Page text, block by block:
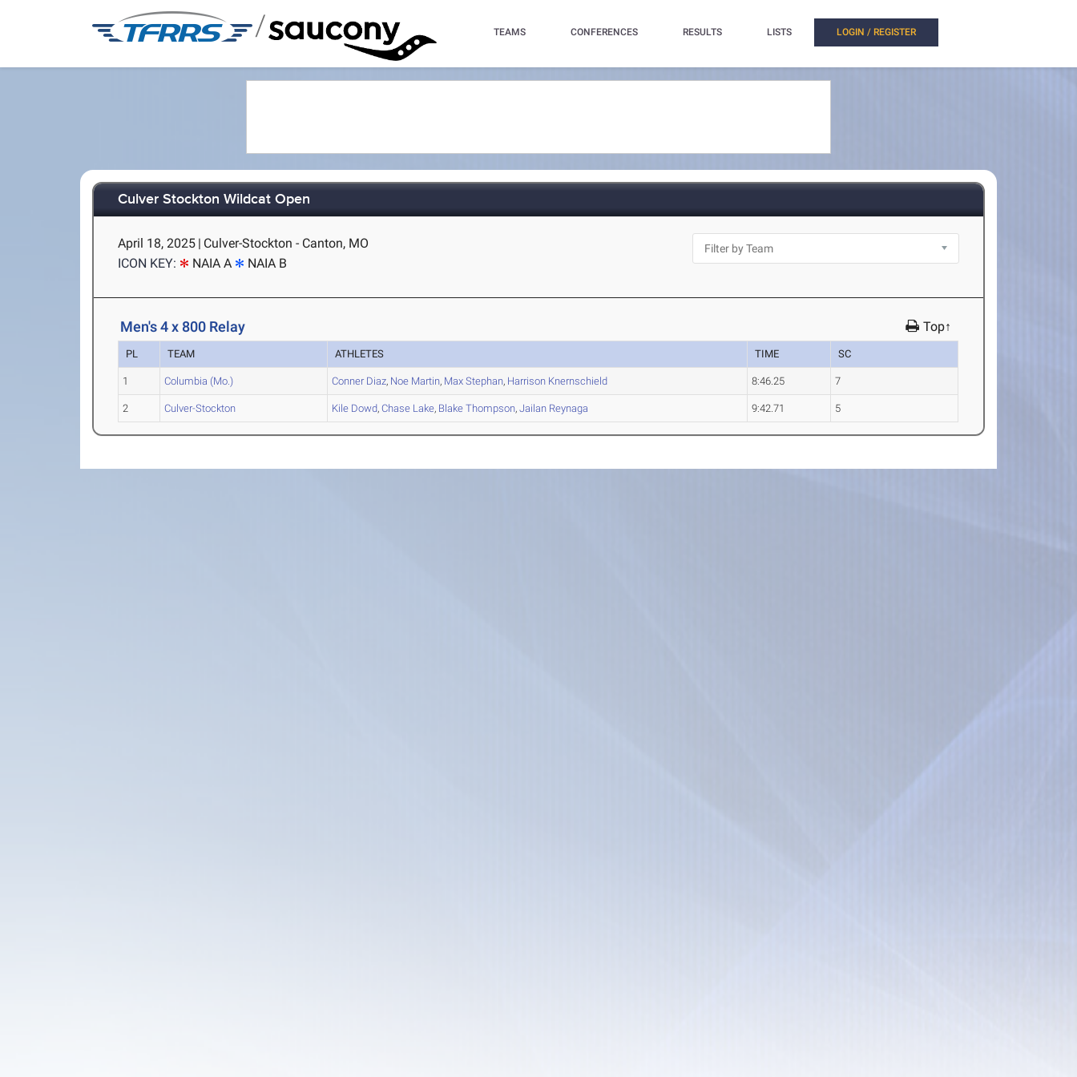
/ TEAMS CONFERENCES RESULTS LISTS LOGIN / REGISTER
Culver Stockton Wildcat Open
April 18, 2025 | Culver-Stockton - Canton, MO
ICON KEY:
NAIA A NAIA B
Men's 4 x 800 Relay Top↑
PL TEAM ATHLETES TIME SC
1 Columbia (Mo.) ConnerDiaz, Noe Martin, Max Stephan, Harrison Knernschield 8:46.25 7
2 Culver-Stockton Kile Dowd,Chase Lake, Blake Thompson,Jailan Reynaga 9:42.71 5